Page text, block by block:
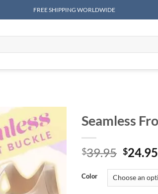
FREE SHIPPING WORLDWIDE
Seamless
$39.95
was:
$24.95
Color